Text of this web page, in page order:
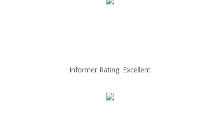
Informer Rating: Excellent